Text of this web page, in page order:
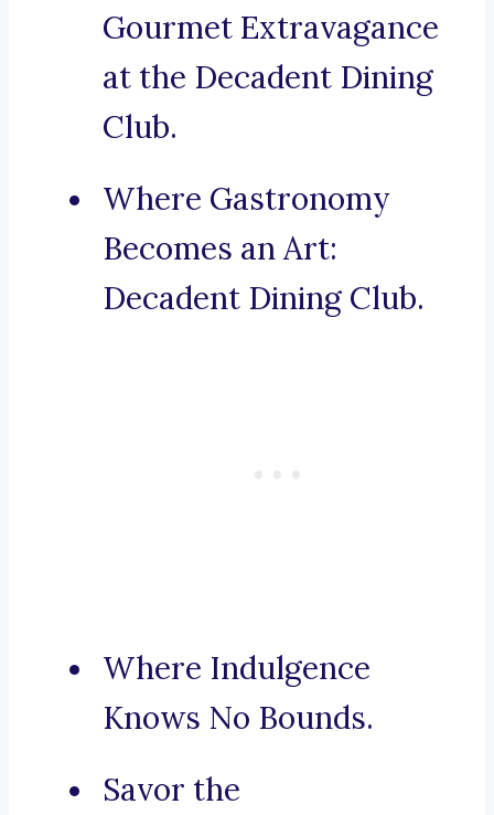
Gourmet Extravagance
at the Decadent Dining
Club.
Where Gastronomy
Becomes an Art:
Decadent Dining Club.
Where Indulgence
Knows No Bounds.
Savor the